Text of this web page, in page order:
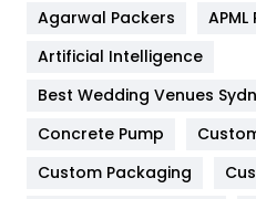
Furniture
Game
General
Agarwal Packers
Artificial Intelligence
Best Wedding Venues
Concrete Pump
Custom Packaging